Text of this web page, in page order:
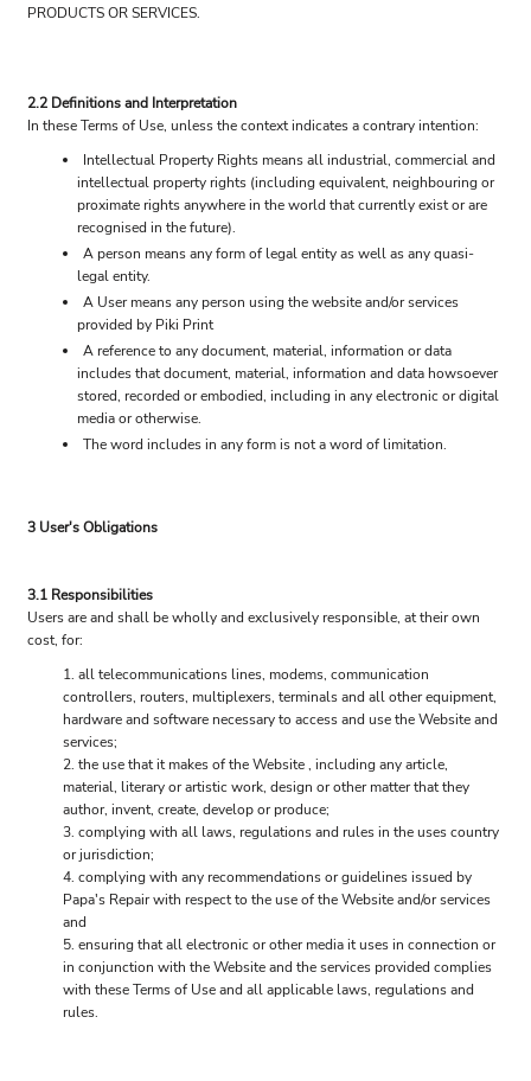
PRODUCTS OR SERVICES.
2.2 Definitions and Interpretation
In these Terms of Use, unless the context indicates a contrary intention:
Intellectual Property Rights means all industrial, commercial and
intellectual property rights (including equivalent, neighbouring or
proximate rights anywhere in the world that currently exist or are
recognised in the future).
A person means any form of legal entity as well as any quasi-
legal entity.
A User means any person using the website and/or services
provided by Piki Print
A reference to any document, material, information or data
includes that document, material, information and data howsoever
stored, recorded or embodied, including in any electronic or digital
media or otherwise.
The word includes in any form is not a word of limitation.
3 User's Obligations
3.1 Responsibilities
Users are and shall be wholly and exclusively responsible, at their own
cost, for:
all telecommunications lines, modems, communication
controllers, routers, multiplexers, terminals and all other equipment,
hardware and software necessary to access and use the Website and
services;
the use that it makes of the Website , including any article,
material, literary or artistic work, design or other matter that they
author, invent, create, develop or produce;
complying with all laws, regulations and rules in the uses country
or jurisdiction;
complying with any recommendations or guidelines issued by
Papa's Repair with respect to the use of the Website and/or services
and
ensuring that all electronic or other media it uses in connection or
in conjunction with the Website and the services provided complies
with these Terms of Use and all applicable laws, regulations and
rules.